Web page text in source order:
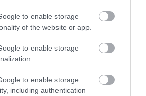
to enable storage
of the website or app.
to enable storage
to enable storage
including authentication
Group